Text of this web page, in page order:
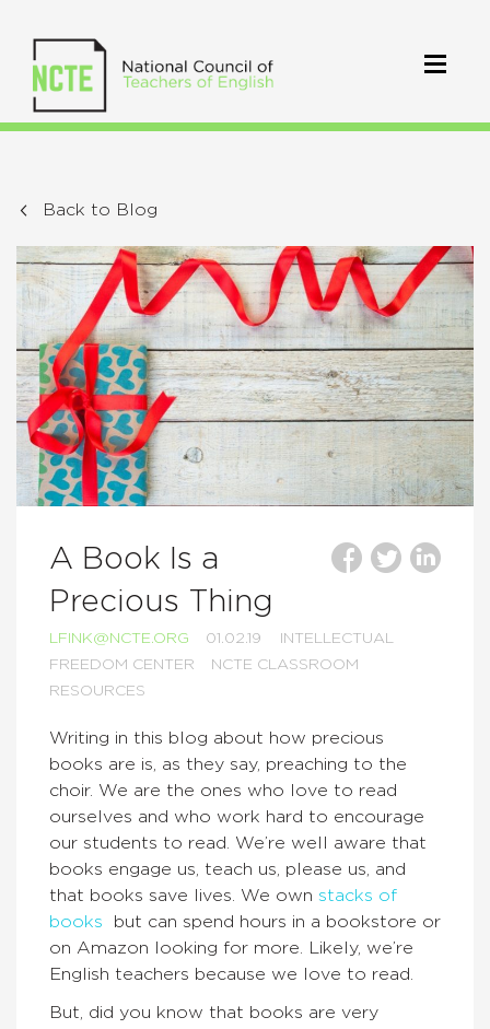
Back to Blog
A Book Is a
Precious Thing
LFINK@NCTE.ORG 01.02.19
INTELLECTUAL
FREEDOM CENTER
NCTE CLASSROOM
RESOURCES
Writing in this blog about how precious
books are is, as they say, preaching to the
choir. We are the ones who love to read
ourselves and who work hard to encourage
our students to read. We’re well aware that
books engage us, teach us, please us, and
that books save lives. We own stacks of
books but can spend hours in a bookstore or
on Amazon looking for more. Likely, we’re
English teachers because we love to read.
But, did you know that books are very